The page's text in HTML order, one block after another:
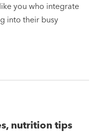
you who integrate
into their busy
nutrition tips